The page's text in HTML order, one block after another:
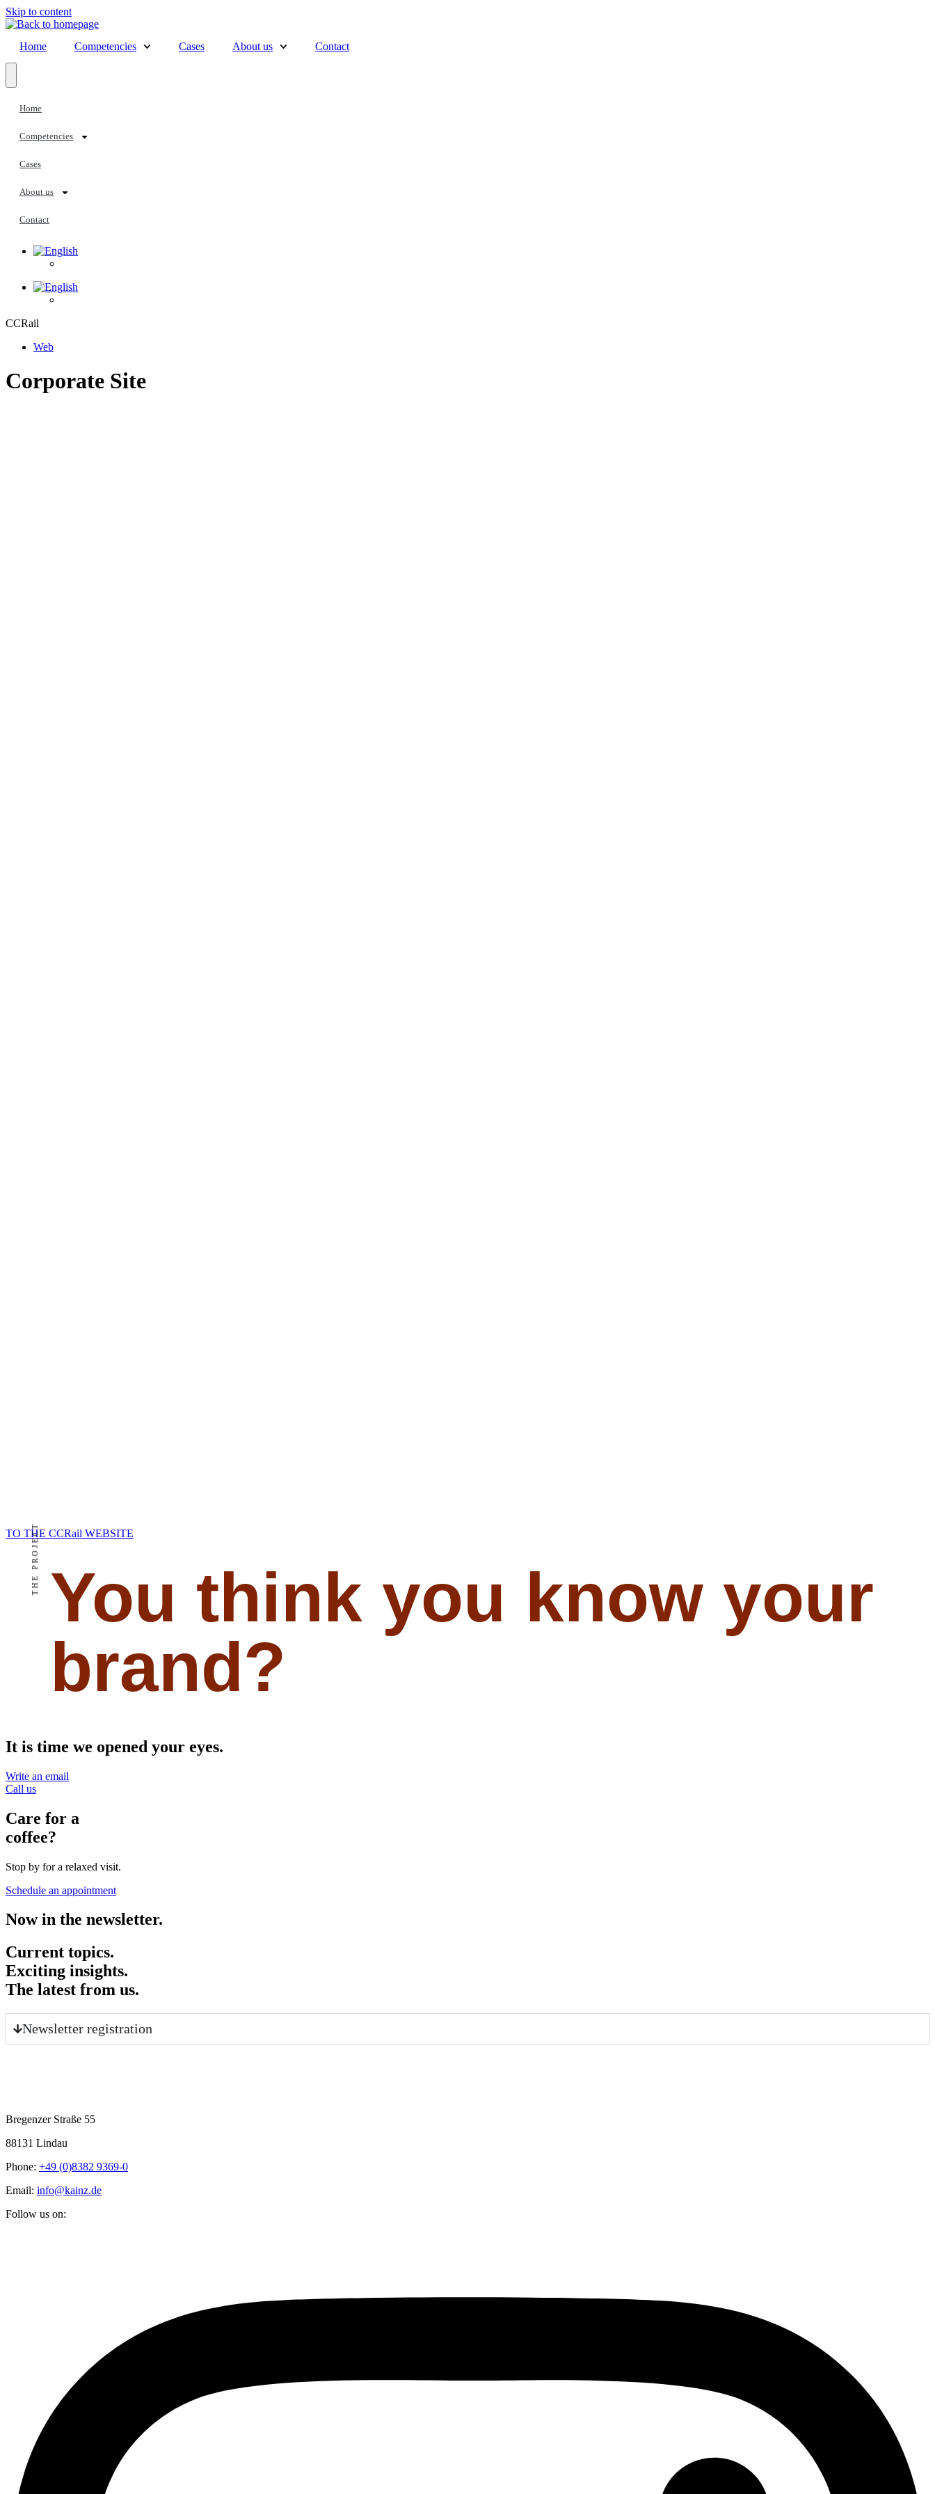
Skip to content
Home Competencies Cases About us Contact
Home
Competencies
Cases
About us
Contact
CCRail
Web
Corporate Site
TO THE CCRail WEBSITE
You think you know your
brand?
It is time we opened your eyes.
Write an email
Call us
Care for a
coffee?
Stop by for a relaxed visit.
Schedule an appointment
THE PROJECT
Now in the newsletter.
Current topics.
Exciting insights.
The latest from us.
Newsletter registration
Bregenzer Straße 55
88131 Lindau
Phone: +49 (0)8382 9369-0
Email: info@kainz.de
Follow us on: